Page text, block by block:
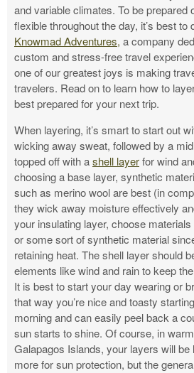
and variable climates. To be prepared
flexible throughout the day, it’s best to
Knowmad Adventures, a company
custom and stress-free travel
one of our greatest joys is making
travelers. Read on to learn how to
best prepared for your next trip.
When layering, it’s smart to start out
wicking away sweat, followed by a
topped off with ashell layerfor wind
choosing a base layer, synthetic
such as merino wool are best (in
they wick away moisture effectively
your insulating layer, choose
or some sort of synthetic material
retaining heat. The shell layer should
elements like wind and rain to keep
It is best to start your day wearing or
that way you’re nice and toasty
morning and can easily peel back a
sun starts to shine. Of course, in
Galapagos Islands, your layers will be
more for sun protection, but the